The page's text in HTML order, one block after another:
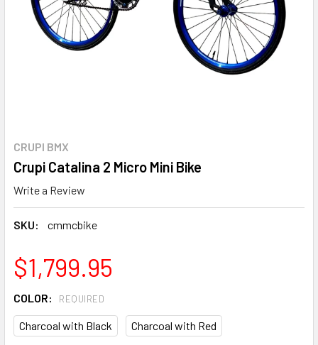
CRUPI BMX
Crupi Catalina 2 Micro Mini Bike
Write a Review
SKU: cmmcbike
$1,799.95
COLOR: REQUIRED
Charcoal with Black Charcoal with Red